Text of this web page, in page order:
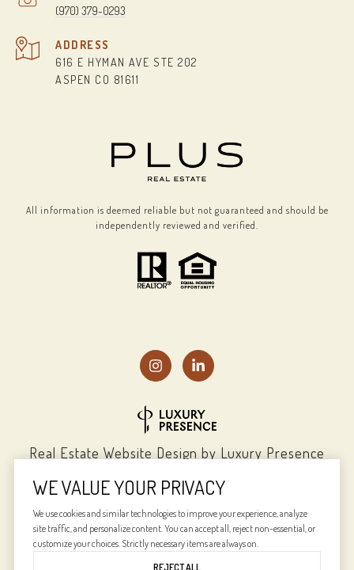
(970) 379-0293
ADDRESS
616 E HYMAN AVE STE 202
ASPEN CO 81611
All information is deemed reliable but not guaranteed and should be
independently reviewed and verified.
Real Estate Website Design by Luxury Presence
Copyright © 2026 |Privacy Policy
WE VALUE YOUR PRIVACY
We use cookies and similar technologies to improve your experience, analyze
site traffic, and personalize content. You can accept all, reject non-essential, or
customize your choices. Strictly necessary items are always on.
REJECT ALL